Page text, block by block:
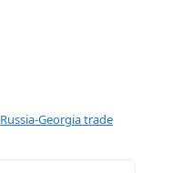
Russia-Georgia trade